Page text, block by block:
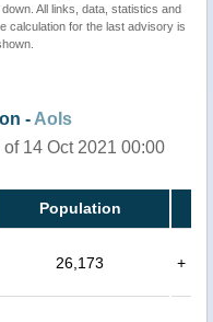
All links, data, statistics and
calculation for the last advisory is
- AoIs
14 Oct 2021 00:00
Population
26,173 +